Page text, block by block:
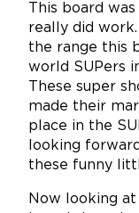
This board
really did
the range this
world SUPers
These super
made their
place in the
looking
these funny
Now looking